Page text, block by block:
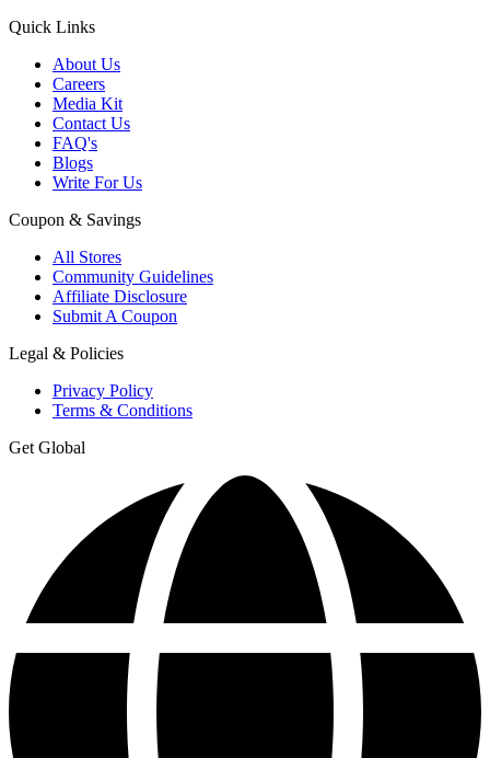
Quick Links
About Us
Careers
Media Kit
Contact Us
FAQ's
Blogs
Write For Us
Coupon & Savings
All Stores
Community Guidelines
Affiliate Disclosure
Submit A Coupon
Legal & Policies
Privacy Policy
Terms & Conditions
Get Global